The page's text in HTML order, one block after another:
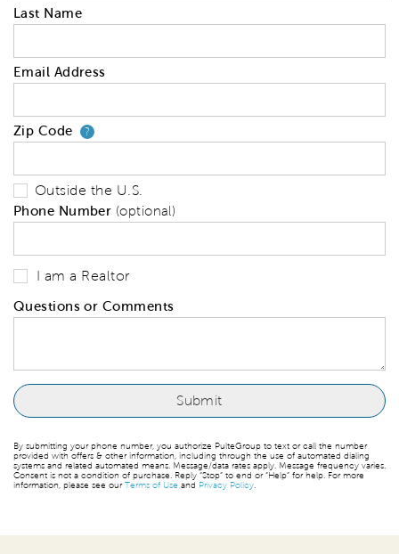
Last Name
Email Address
Zip Code ?Your zip code will tell us your
Outside the U.S.
Phone Number (optional)
I am a Realtor
Questions or Comments
By submitting your phone number, you authorize PulteGroup to text or call the number
provided with offers & other information, including through the use of automated dialing
systems and related automated means. Message/data rates apply. Message frequency varies.
Consent is not a condition of purchase. Reply “Stop” to end or “Help” for help. For more
information, please see ourTerms of Use and Privacy Policy